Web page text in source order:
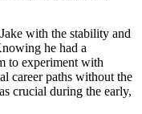
with the stability and
he had a
to experiment with
career paths without the
crucial during the early,